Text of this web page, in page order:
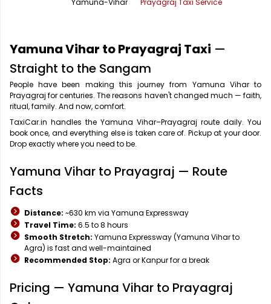
Office Pick Up and Drop
Outstation Cabs
Round Trip Car Rental
Rishikesh Taxi Service
Varanasi Taxi Service
Vrindavan Taxi Service
Yamuna-Vihar Prayagraj Taxi Service
Yamuna Vihar to Prayagraj Taxi —
Straight to the Sangam
People have been making this journey from Yamuna Vihar to
Prayagraj for centuries. The reasons haven't changed much — faith,
ritual, family. And now, comfort.
TaxiCar.in handles the Yamuna Vihar–Prayagraj route daily. You
book once, and everything else is taken care of. Pickup at your door.
Drop exactly where you need to be.
Yamuna Vihar to Prayagraj — Route
Facts
Distance: ~630 km via Yamuna Expressway
Travel Time: 6.5 to 8 hours
Smooth Stretch: Yamuna Expressway (Yamuna Vihar to
Agra) is fast and well-maintained
Recommended Stop: Agra or Kanpur for a break
Pricing — Yamuna Vihar to Prayagraj